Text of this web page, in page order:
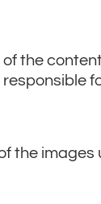
the
responsible
the images